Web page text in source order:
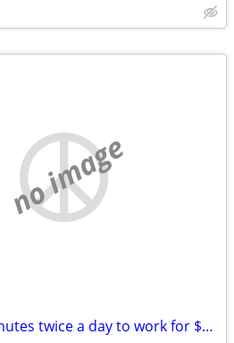
no image
Driving 45 minutes twice a day to work for $10 an hour